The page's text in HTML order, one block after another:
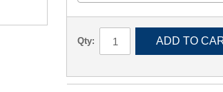
Qty: ADD TO